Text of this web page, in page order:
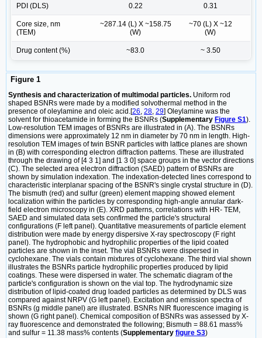
PDI (DLS) 0.22 0.31
Core size, nm
(TEM)
~287.14 (L) X ~158.75
(W)
~70 (L) X ~12
(W)
Drug content (%) ~83.0 ~ 3.50
Figure 1
Synthesis and characterization of multimodal particles. Uniform rod
shaped BSNRs were made by a modified solvothermal method in the
presence of oleylamine and oleic acid.[26, 28, 29] Oleylamine was the
solvent for thioacetamide in forming the BSNRs (Supplementary Figure S1).
Low-resolution TEM images of BSNRs are illustrated in (A). The BSNRs
dimensions were approximately 12 nm in diameter by 70 nm in length. High-
resolution TEM images of twin BSNR particles with lattice planes are shown
in (B) with corresponding electron diffraction patterns. These are illustrated
through the drawing of [4 3 1] and [1 3 0] space groups in the vector directions
(C). The selected area electron diffraction (SAED) pattern of BSNRs are
shown by simulation indexation. The indexation-detected lines correspond to
characteristic interplanar spacing of the BSNR's single crystal structure in (D).
The bismuth (red) and sulfur (green) element mapping showed element
localization within the particles by corresponding high-angle annular dark-
field electron microscopy in (E). XRD patterns, correlations with HR- TEM,
SAED and simulated data sets confirmed the particle's structural
configurations (F left panel). Quantitative measurements of particle element
distribution were made by energy dispersive X-ray spectroscopy (F right
panel). The hydrophobic and hydrophilic properties of the lipid coated
particles are shown in the inset. The vial BSNRs were dispersed in
cyclohexane. The vials contain mixtures of cyclohexane. The third vial shown
illustrates the BSNRs particle hydrophilic properties produced by lipid
coatings. These were dispersed in water. The schematic diagram of the
particle's configuration is shown on the vial top. The hydrodynamic size
distribution of lipid-coated drug loaded particles as determined by DLS was
compared against NRPV (G left panel). Excitation and emission spectra of
BSNRs (g middle panel) are illustrated. BSNRs NIR fluorescence imaging is
shown (G right panel). Chemical composition of BSNRs was assessed by X-
ray fluorescence and demonstrated the following; Bismuth = 88.61 mass%
and sulfur = 11.38 mass% contents (Supplementary figure S3)